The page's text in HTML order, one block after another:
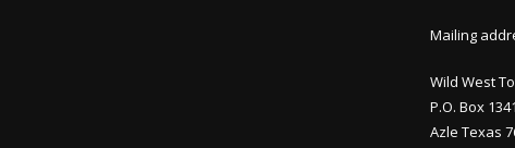
Mailing
Wild West
P.O. Box 1341
Azle Texas